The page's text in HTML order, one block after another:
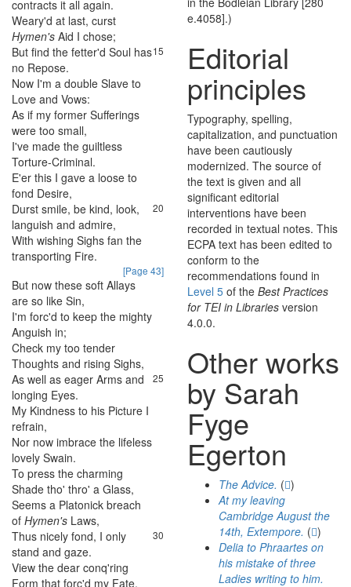
contracts it all again.
Weary'd at last, curst
Hymen's Aid I chose;
15
But find the fetter'd Soul has
no Repose.
Now I'm a double Slave to
Love and Vows:
As if my former Sufferings
were too small,
I've made the guiltless
Torture-Criminal.
E'er this I gave a loose to
fond Desire,
20
Durst smile, be kind, look,
languish and admire,
With wishing Sighs fan the
transporting Fire.
[Page 43]
But now these soft Allays
are so like Sin,
I'm forc'd to keep the mighty
Anguish in;
Check my too tender
Thoughts and rising Sighs,
25
As well as eager Arms and
longing Eyes.
My Kindness to his Picture I
refrain,
Nor now imbrace the lifeless
lovely Swain.
To press the charming
Shade tho' thro' a Glass,
Seems a Platonick breach
of Hymen's Laws,
30
Thus nicely fond, I only
stand and gaze.
View the dear conq'ring
Form that forc'd my Fate,
e.4058].)
Editorial
principles
Typography, spelling,
capitalization, and punctuation
have been cautiously
modernized. The source of
the text is given and all
significant editorial
interventions have been
recorded in textual notes. This
ECPA text has been edited to
conform to the
recommendations found in
Level 5 of the Best Practices
for TEI in Libraries version
4.0.0.
Other works
by Sarah
Fyge
Egerton
The Advice. ( )
At my leaving
Cambridge August the
14th, Extempore. ( )
Delia to Phraartes on
his mistake of three
Ladies writing to him.